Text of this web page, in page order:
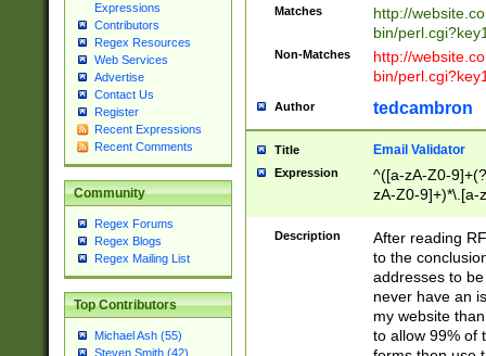
Expressions
Contributors
Regex Resources
Web Services
Advertise
Contact Us
Register
Recent Expressions
Recent Comments
Community
Regex Forums
Regex Blogs
Regex Mailing List
Top Contributors
Michael Ash (55)
Steven Smith (42)
Matches
http://
bin/
Non-Matches
http://
bin/
Author tedcambron
Title Email Validator
Expression
^([a-zA-Z0-
zA-Z0-9]+)*\.[a-
Description
After reading
to the
addresses to
never have an
my website
to allow 99% of